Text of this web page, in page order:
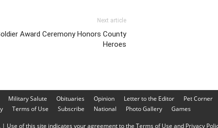
Next article
Award Ceremony Honors County
Heroes
Military Salute Obituaries Opinion Letter to the Editor Pet Corner
Terms of Use Subscribe National Photo Gallery Games
Use of this site indicates your agreement to the Terms of Use and Privacy